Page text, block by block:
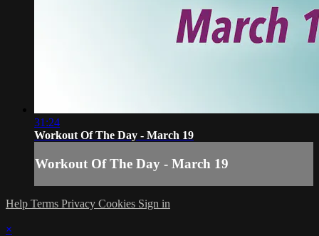
31:24
Workout Of The Day - March 19
Workout Of The Day - March 19
Help Terms Privacy Cookies Sign in
×